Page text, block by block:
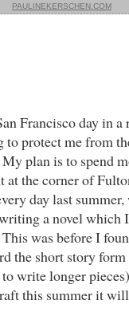
PAULINEKERSCHEN.COM
Francisco day in a
to protect me from
plan is to spend
at the corner of
day last
a novel which
was before I
the short story
write longer
this summer it